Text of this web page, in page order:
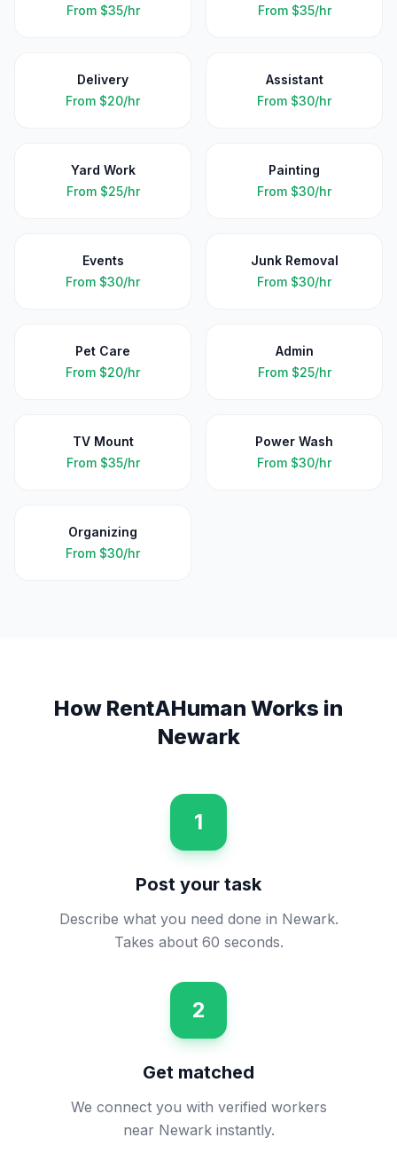
From $35/hr
From $35/hr
Delivery
From $20/hr
Assistant
From $30/hr
Yard Work
From $25/hr
Painting
From $30/hr
Events
From $30/hr
Junk Removal
From $30/hr
Pet Care
From $20/hr
Admin
From $25/hr
TV Mount
From $35/hr
Power Wash
From $30/hr
Organizing
From $30/hr
How RentAHuman Works in
Newark
1
Post your task
Describe what you need done in Newark.
Takes about 60 seconds.
2
Get matched
We connect you with verified workers
near Newark instantly.